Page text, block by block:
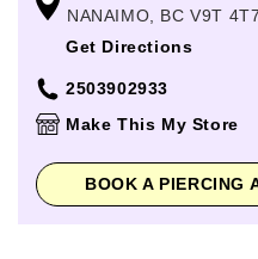
Thursday
Friday
Saturday
Sunday
NANAIMO, BC V9T 4T7
Get Directions
2503902933
Make This My Store
BOOK A PIERCING